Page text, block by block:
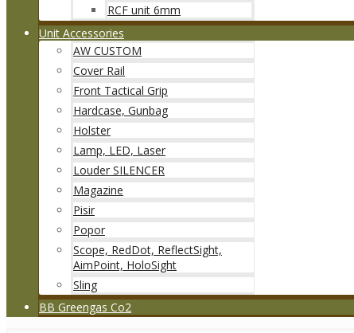
RCF unit 6mm
Unit Accessories
AW CUSTOM
Cover Rail
Front Tactical Grip
Hardcase, Gunbag
Holster
Lamp, LED, Laser
Louder SILENCER
Magazine
Pisir
Popor
Scope, RedDot, ReflectSight,
AimPoint, HoloSight
Sling
BB Greengas Co2